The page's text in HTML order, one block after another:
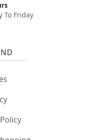
To Friday